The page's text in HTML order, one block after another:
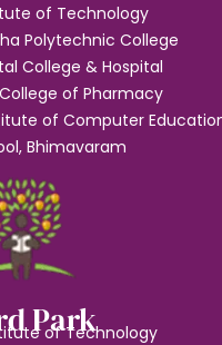
of Technology
Polytechnic College
College & Hospital
of Pharmacy
of Computer
Bhimavaram
Park
of Technology